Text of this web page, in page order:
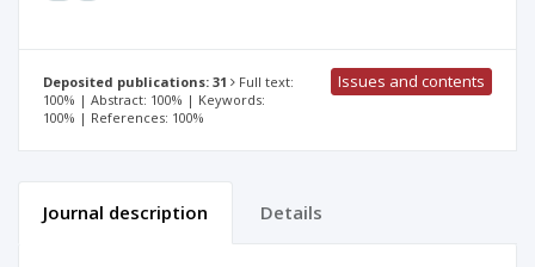
Deposited publications: 31
Full text:
100% | Abstract: 100% | Keywords:
100% | References: 100%
Issues and contents
Journal description Details